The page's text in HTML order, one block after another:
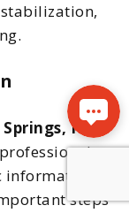
New
steps